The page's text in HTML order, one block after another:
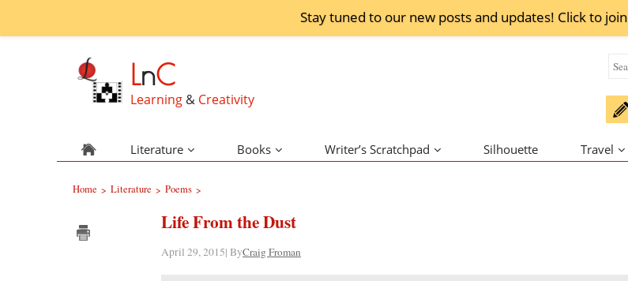
Stay tuned to our new posts and updates! Click to join
LnC
Learning & Creativity
Literature Books Writer’s Scratchpad Silhouette Travel
Home > Literature > Poems >
Life From the Dust
April 29, 2015| ByCraig Froman